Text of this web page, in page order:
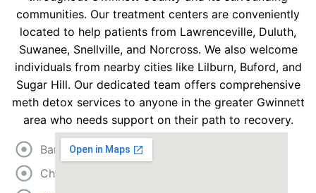
communities. Our treatment centers are conveniently
located to help patients from Lawrenceville, Duluth,
Suwanee, Snellville, and Norcross. We also welcome
individuals from nearby cities like Lilburn, Buford, and
Sugar Hill. Our dedicated team offers comprehensive
meth detox services to anyone in the greater Gwinnett
area who needs support on their path to recovery.
Bartow
Cherokee